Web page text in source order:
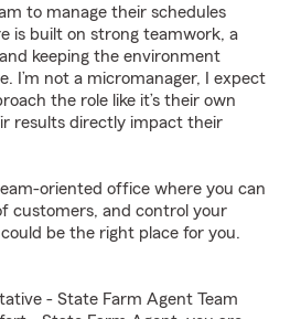
to manage their schedules
is built on strong teamwork, a
keeping the environment
I’m not a micromanager, I expect
the role like it’s their own
results directly impact their
oriented office where you can
customers, and control your
be the right place for you.
- State Farm Agent Team